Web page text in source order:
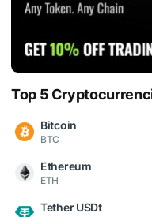
Top 5
Bitcoin
BTC
Ethereum
ETH
Tether USDt